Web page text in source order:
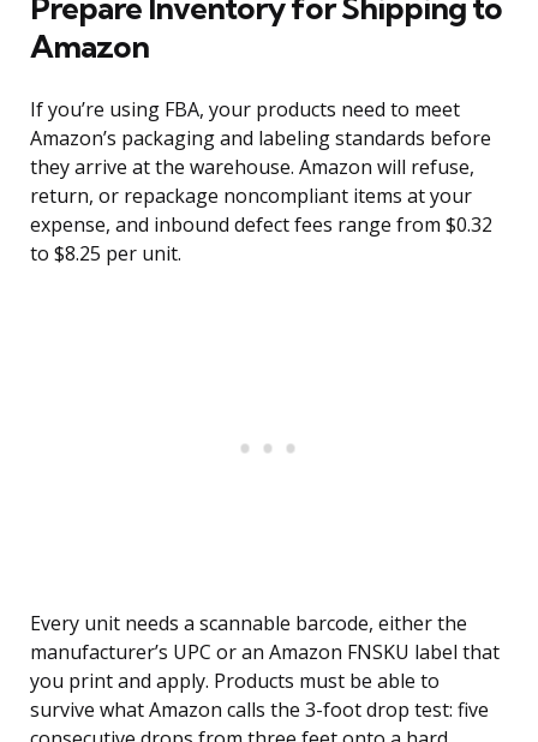
Prepare Inventory for Shipping to
Amazon
If you’re using FBA, your products need to meet
Amazon’s packaging and labeling standards before
they arrive at the warehouse. Amazon will refuse,
return, or repackage noncompliant items at your
expense, and inbound defect fees range from $0.32
to $8.25 per unit.
Every unit needs a scannable barcode, either the
manufacturer’s UPC or an Amazon FNSKU label that
you print and apply. Products must be able to
survive what Amazon calls the 3-foot drop test: five